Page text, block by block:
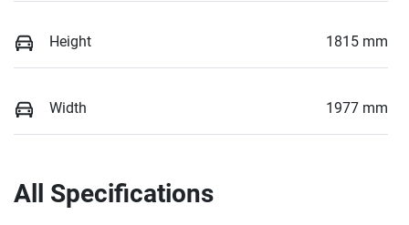
Height 1815 mm
Width 1977 mm
All Specifications